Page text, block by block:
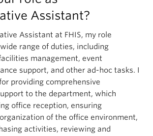
Assistant?
Assistant at FHIS, my role
range of duties, including
management, event
support, and other ad-hoc tasks. I
providing comprehensive
to the department, which
office reception, ensuring
of the office environment,
activities, reviewing and